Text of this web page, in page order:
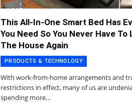
This All-In-One Smart Bed Has
You Need So You Never Have To
The House Again
PRODUCTS & TECHNOLOGY
With work-from-home arrangements and
restrictions in effect, many of us are
spending more…